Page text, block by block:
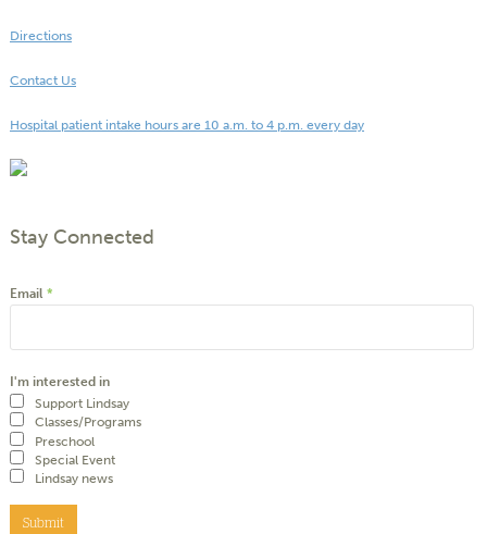
Directions
Contact Us
Hospital patient intake hours are 10 a.m. to 4 p.m. every day
Stay Connected
Email *
I'm interested in
Support Lindsay
Classes/Programs
Preschool
Special Event
Lindsay news
Submit